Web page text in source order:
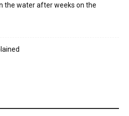
the water after weeks on the